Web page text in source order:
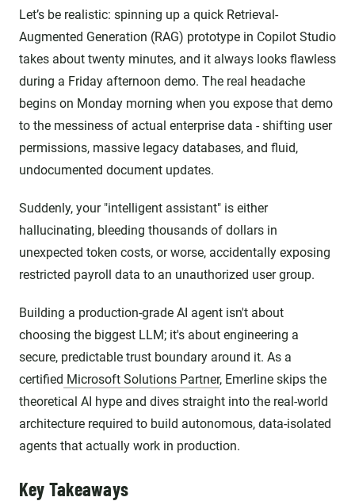
Let’s be realistic: spinning up a quick Retrieval-
Augmented Generation (RAG) prototype in Copilot Studio
takes about twenty minutes, and it always looks flawless
during a Friday afternoon demo. The real headache
begins on Monday morning when you expose that demo
to the messiness of actual enterprise data - shifting user
permissions, massive legacy databases, and fluid,
undocumented document updates.
Suddenly, your "intelligent assistant" is either
hallucinating, bleeding thousands of dollars in
unexpected token costs, or worse, accidentally exposing
restricted payroll data to an unauthorized user group.
Building a production-grade AI agent isn't about
choosing the biggest LLM; it's about engineering a
secure, predictable trust boundary around it. As a
certified Microsoft Solutions Partner, Emerline skips the
theoretical AI hype and dives straight into the real-world
architecture required to build autonomous, data-isolated
agents that actually work in production.
Key Takeaways